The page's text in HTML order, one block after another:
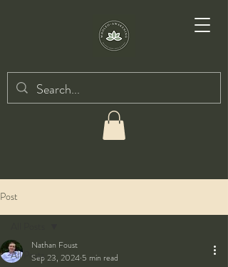
Post
All Posts
Nathan Foust
Sep 23, 2024 5 min read